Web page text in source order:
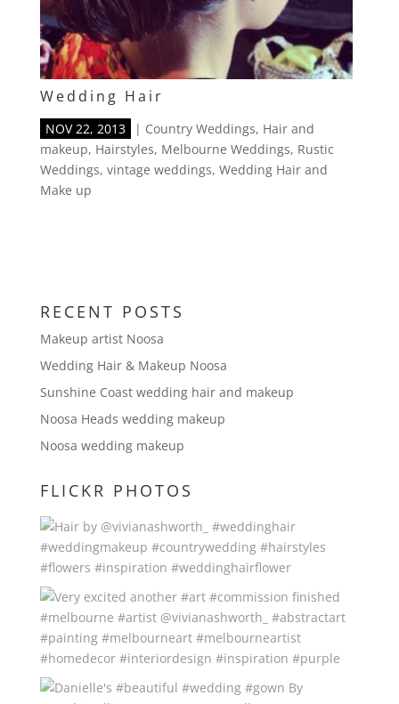
Wedding Hair
NOV 22, 2013 | Country Weddings, Hair and
makeup, Hairstyles, Melbourne Weddings, Rustic
Weddings, vintage weddings, Wedding Hair and
Make up
RECENT POSTS
Makeup artist Noosa
Wedding Hair & Makeup Noosa
Sunshine Coast wedding hair and makeup
Noosa Heads wedding makeup
Noosa wedding makeup
FLICKR PHOTOS